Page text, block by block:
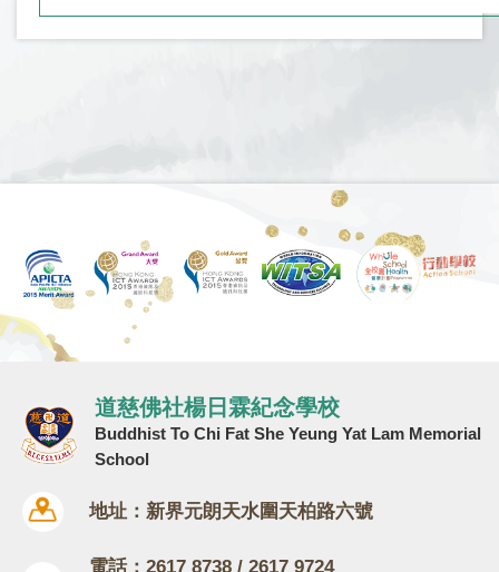
道慈佛社楊日霖紀念學校
Buddhist To Chi Fat She Yeung Yat Lam Memorial
School
地址：新界元朗天水圍天柏路六號
電話：2617 8738 / 2617 9724